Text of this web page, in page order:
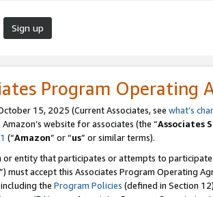
Sign up
Program Operating
15, 2025 (Current Associates, see what’s
website for associates (the “Associates
(“Amazon” or “us” or similar terms).
or entity that participates or attempts to
”) must accept this Associates Program Operating
the Program Policies (defined in Section